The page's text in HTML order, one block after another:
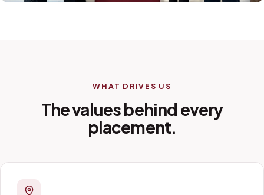
WHAT DRIVES US
The values behind every
placement.